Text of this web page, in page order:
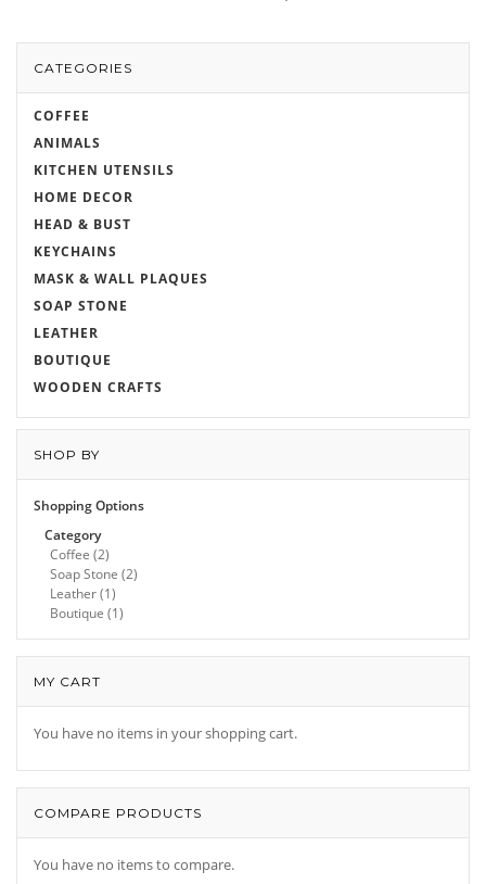
CATEGORIES
COFFEE
ANIMALS
KITCHEN UTENSILS
HOME DECOR
HEAD & BUST
KEYCHAINS
MASK & WALL PLAQUES
SOAP STONE
LEATHER
BOUTIQUE
WOODEN CRAFTS
SHOP BY
Shopping Options
Category
Coffee (2)
Soap Stone (2)
Leather(1)
Boutique (1)
MY CART
You have no items in your shopping cart.
COMPARE PRODUCTS
You have no items to compare.